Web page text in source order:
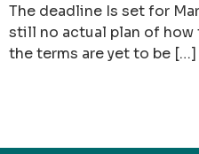
The deadline Is set for
still no actual plan of how
the terms are yet to be […]